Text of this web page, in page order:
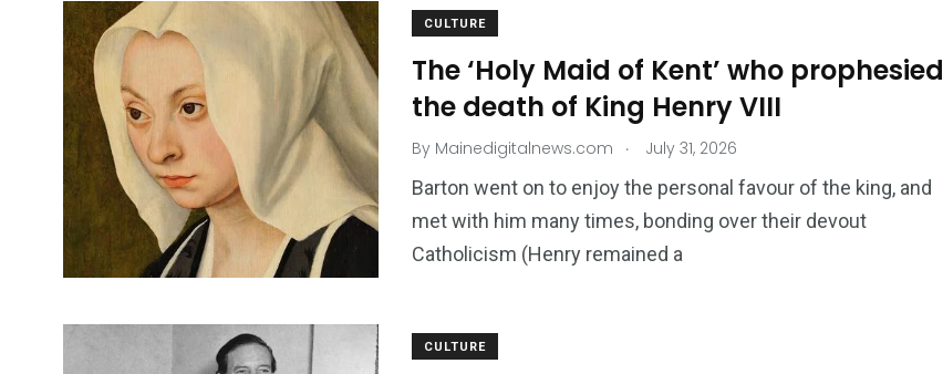
CULTURE
The ‘Holy Maid of Kent’ who prophesied
the death of King Henry VIII
By Mainedigitalnews.com . July 31, 2026
Barton went on to enjoy the personal favour of the king, and
met with him many times, bonding over their devout
Catholicism (Henry remained a
CULTURE